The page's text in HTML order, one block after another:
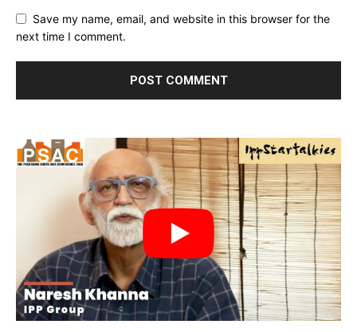
Save my name, email, and website in this browser for the
next time I comment.